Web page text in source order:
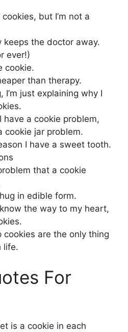
but I’m not a
keeps the doctor away.
ever!)
cookie.
than therapy.
I’m just explaining why I
have a cookie problem,
cookie jar problem.
I have a sweet tooth.
that a cookie
in edible form.
the way to my heart,
cookies are the only thing
life.
For
is a cookie in each